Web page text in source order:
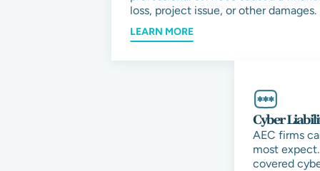
loss, project issue, or other damages.
LEARN MORE
Cyber
AEC firms
most
covered